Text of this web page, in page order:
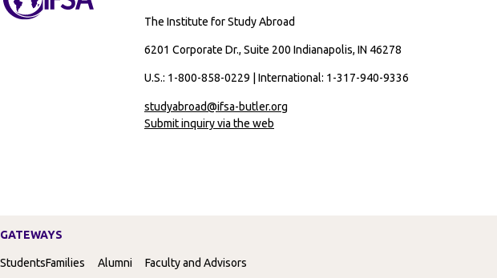
The Institute for Study Abroad
6201 Corporate Dr., Suite 200 Indianapolis, IN 46278
U.S.: 1-800-858-0229 | International: 1-317-940-9336
studyabroad@ifsa-butler.org
Submit inquiry via the web
GATEWAYS
StudentsFamilies Alumni Faculty and Advisors